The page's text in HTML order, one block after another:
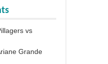
vs
Grande